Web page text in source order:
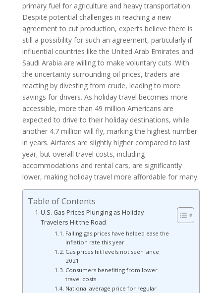
primary fuel for agriculture and heavy transportation.
Despite potential challenges in reaching a new
agreement to cut production, experts believe there is
still a possibility for such an agreement, particularly if
influential countries like the United Arab Emirates and
Saudi Arabia are willing to make voluntary cuts. With
the uncertainty surrounding oil prices, traders are
reacting by divesting from crude, leading to more
savings for drivers. As holiday travel becomes more
accessible, more than 49 million Americans are
expected to drive to their holiday destinations, while
another 4.7 million will fly, marking the highest number
in years. Airfares are slightly higher compared to last
year, but overall travel costs, including
accommodations and rental cars, are significantly
lower, making holiday travel more affordable for many.
Table of Contents
U.S. Gas Prices Plunging as Holiday
Travelers Hit the Road
Falling gas prices have helped ease the
inflation rate this year
Gas prices hit levels not seen since
2021
Consumers benefiting from lower
travel costs
National average price for regular